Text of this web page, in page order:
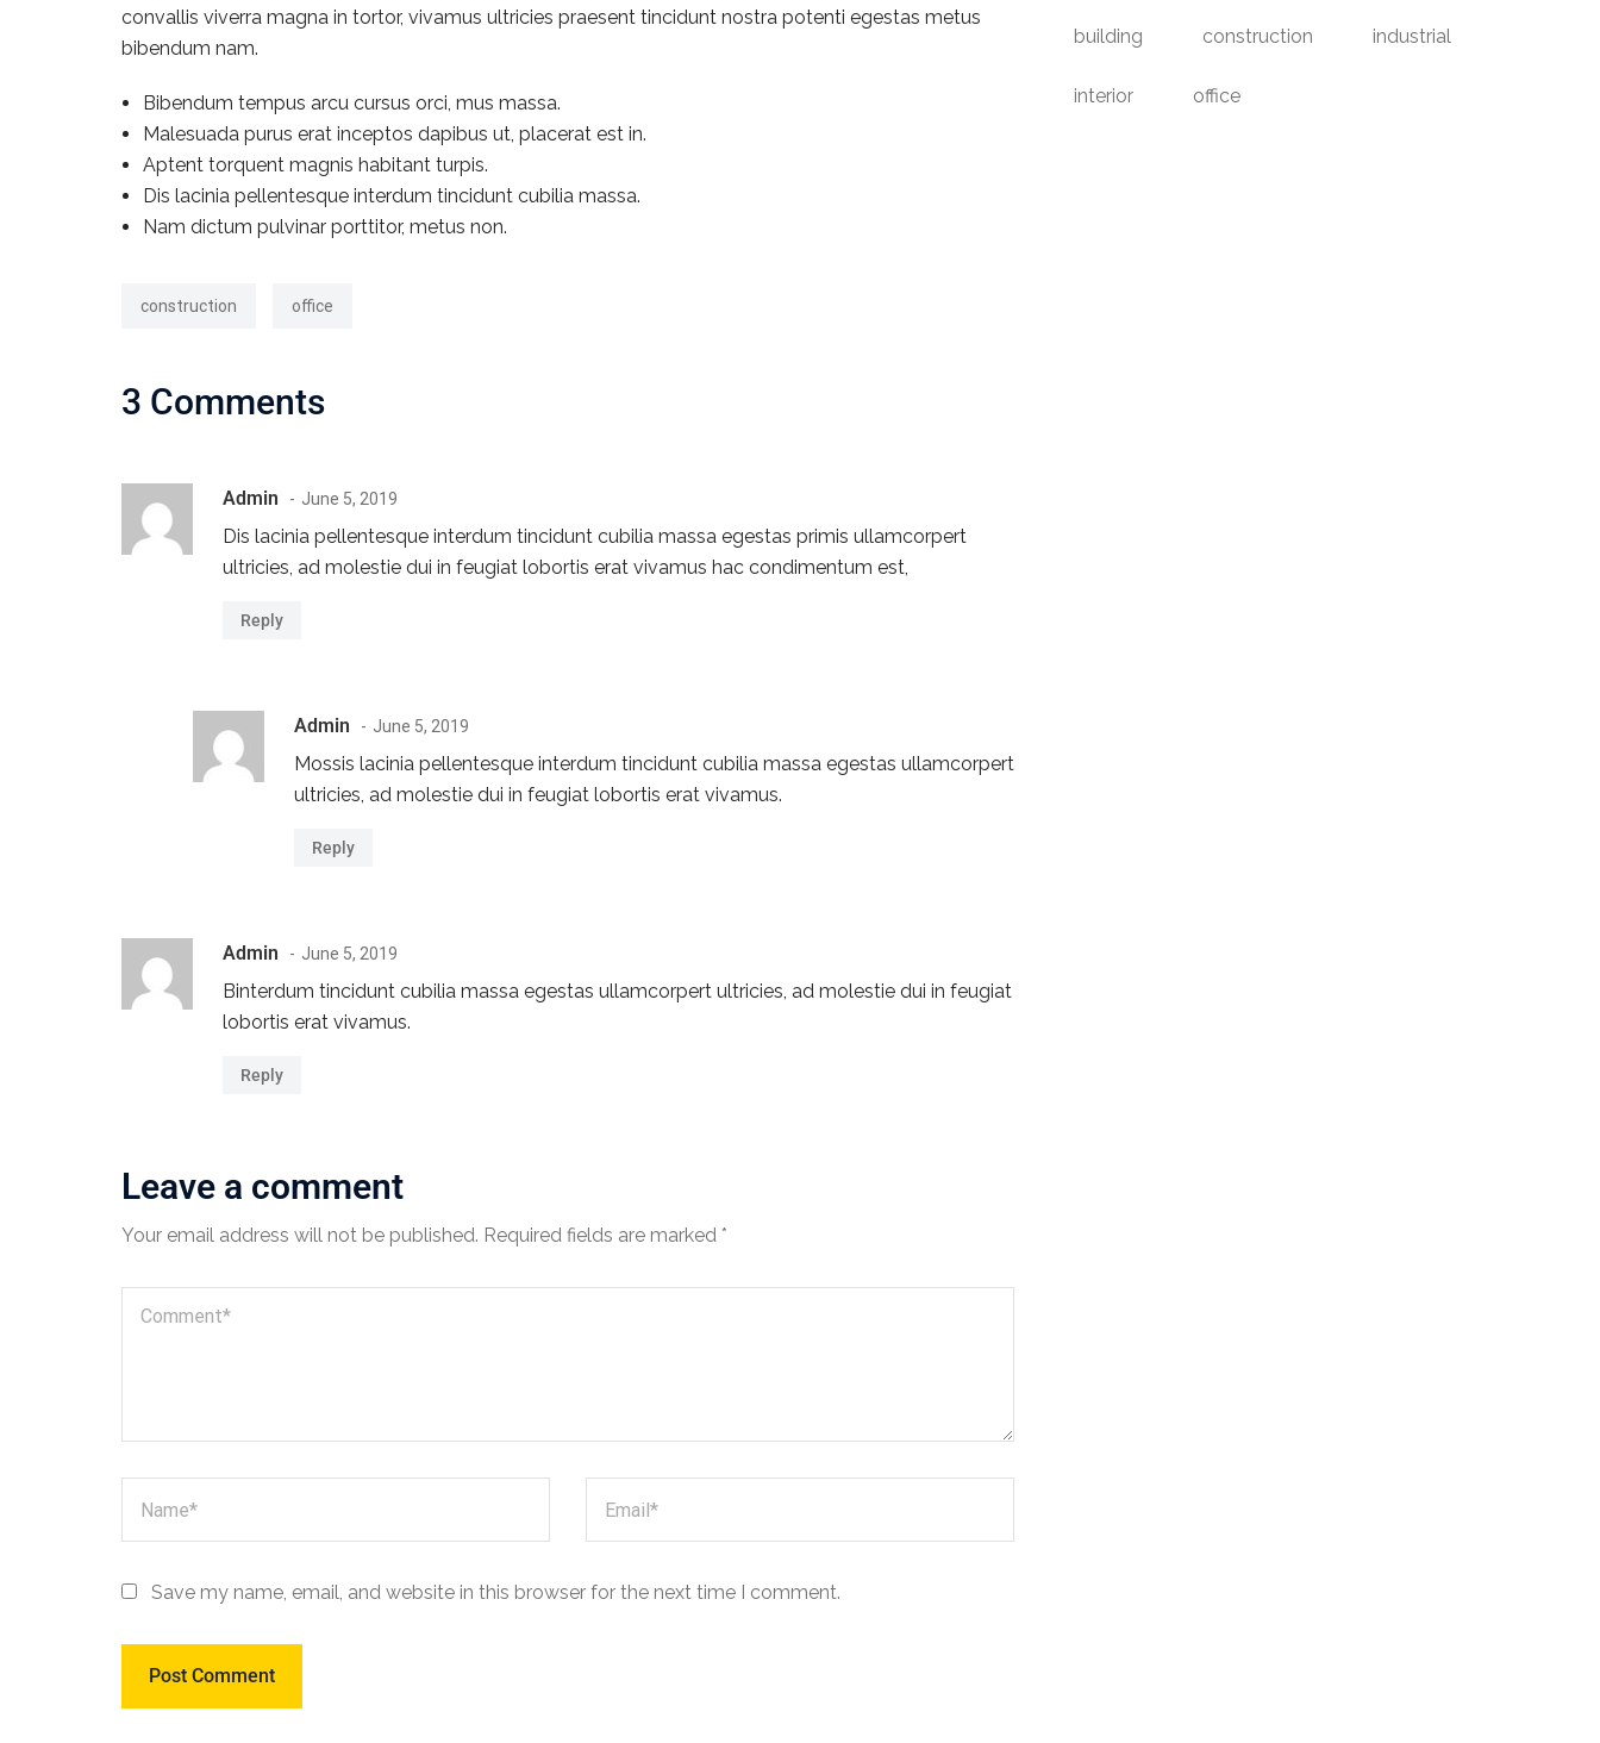
convallis viverra magna in tortor, vivamus ultricies praesent tincidunt nostra potenti egestas metus
bibendum nam.
Bibendum tempus arcu cursus orci, mus massa.
Malesuada purus erat inceptos dapibus ut, placerat est in.
Aptent torquent magnis habitant turpis.
Dis lacinia pellentesque interdum tincidunt cubilia massa.
Nam dictum pulvinar porttitor, metus non.
construction office
3 Comments
Admin June 5, 2019
Dis lacinia pellentesque interdum tincidunt cubilia massa egestas primis ullamcorpert
ultricies, ad molestie dui in feugiat lobortis erat vivamus hac condimentum est,
Reply
Admin June 5, 2019
Mossis lacinia pellentesque interdum tincidunt cubilia massa egestas ullamcorpert
ultricies, ad molestie dui in feugiat lobortis erat vivamus.
Reply
Admin June 5, 2019
Binterdum tincidunt cubilia massa egestas ullamcorpert ultricies, ad molestie dui in feugiat
lobortis erat vivamus.
Reply
Leave a comment
Your email address will not be published. Required fields are marked *
Save my name, email, and website in this browser for the next time I comment.
building construction industrial
interior office